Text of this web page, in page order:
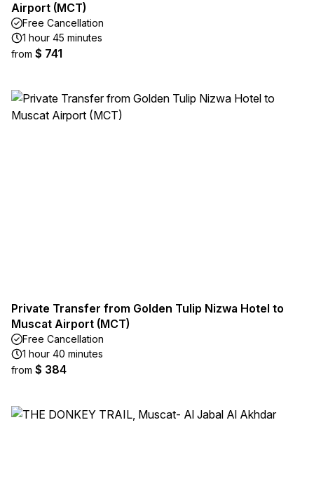
Airport (MCT)
Free Cancellation
1 hour 45 minutes
from $ 741
Private Transfer from Golden Tulip Nizwa Hotel to
Muscat Airport (MCT)
Free Cancellation
1 hour 40 minutes
from $ 384